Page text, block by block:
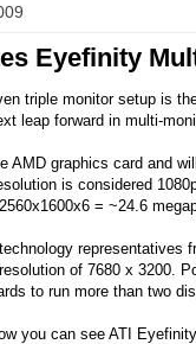
Eyefinity
triple monitor setup is
leap forward in multi-
AMD graphics card and
is considered
= ~24.6
representatives
of 7680 x 3200.
to run more than two
you can see ATI